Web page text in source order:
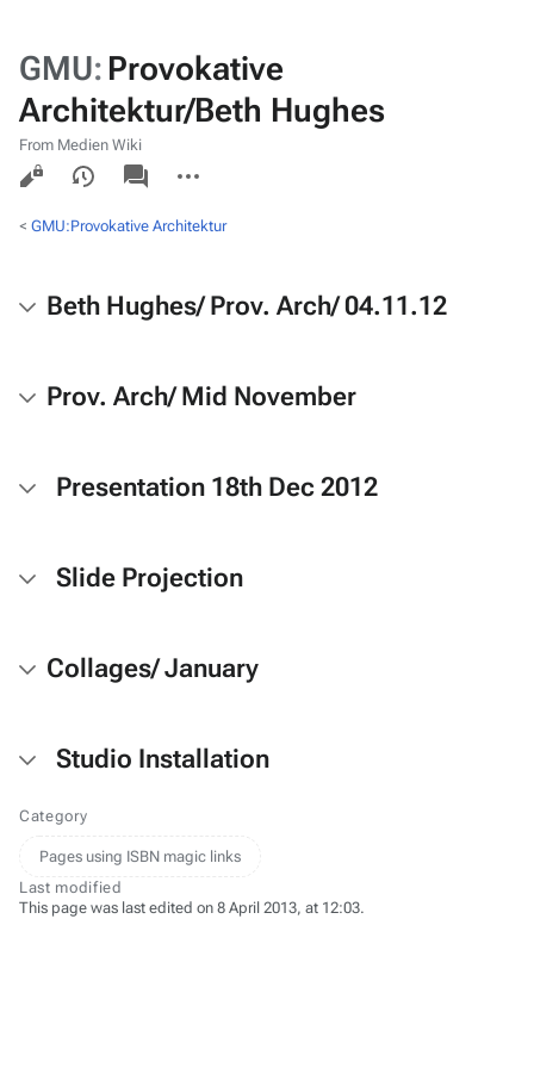
GMU: Provokative
Architektur/Beth Hughes
From Medien Wiki
Views
associated-
pages
actions
< GMU:Provokative Architektur
Beth Hughes/ Prov. Arch/ 04.11.12
Prov. Arch/ Mid November
Presentation 18th Dec 2012
Slide Projection
Collages/ January
Studio Installation
Category
Pages using ISBN magic links
Last modified
This page was last edited on 8 April 2013, at 12:03.